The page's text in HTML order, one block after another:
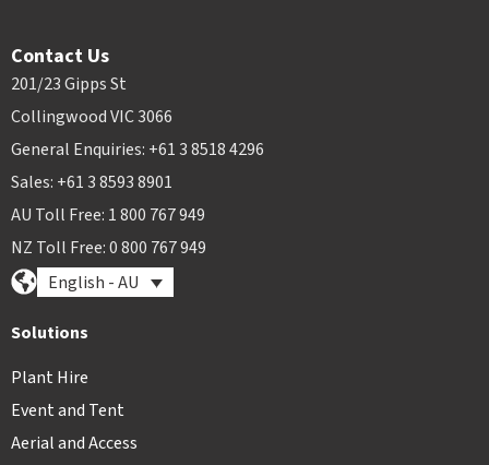
Contact Us
201/23 Gipps St
Collingwood VIC 3066
General Enquiries: +61 3 8518 4296
Sales: +61 3 8593 8901
AU Toll Free: 1 800 767 949
NZ Toll Free: 0 800 767 949
English - AU
Solutions
Plant Hire
Event and Tent
Aerial and Access